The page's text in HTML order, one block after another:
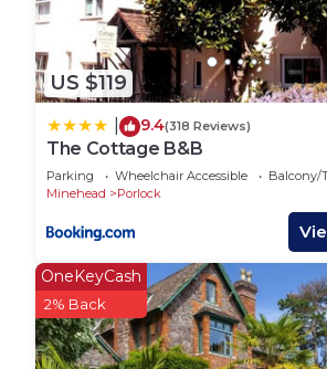
US $119
9.4(318 Reviews)
The Cottage B&B
Parking Wheelchair Accessible
Balcony/
Minehead
Porlock
OneKeyCash
2% Back